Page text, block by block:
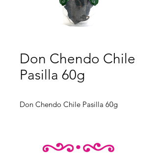
Don Chendo Chile
Pasilla 60g
Don Chendo Chile Pasilla 60g